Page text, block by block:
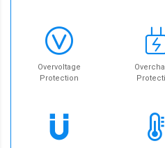
Overvoltage
Protection